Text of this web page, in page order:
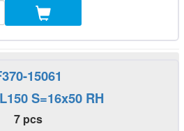
15061
S=16x50 RH
7 pcs